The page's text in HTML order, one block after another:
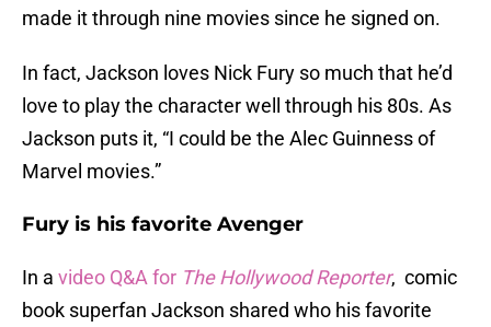
made it through nine movies since he signed on.
In fact, Jackson loves Nick Fury so much that he’d
love to play the character well through his 80s. As
Jackson puts it, “I could be the Alec Guinness of
Marvel movies.”
Fury is his favorite Avenger
In a video Q&A for The Hollywood Reporter, comic
book superfan Jackson shared who his favorite